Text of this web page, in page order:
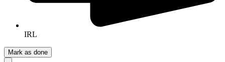
IRL
Mark as done